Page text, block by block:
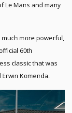
Le Mans and many
much more powerful,
60th
classic that was
Komenda.